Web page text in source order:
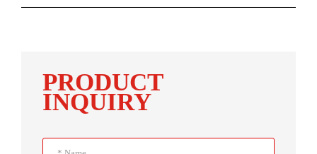
PRODUCT
INQUIRY